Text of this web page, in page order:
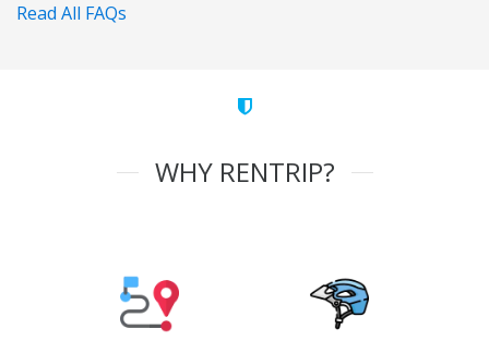
Read All FAQs
WHY RENTRIP?